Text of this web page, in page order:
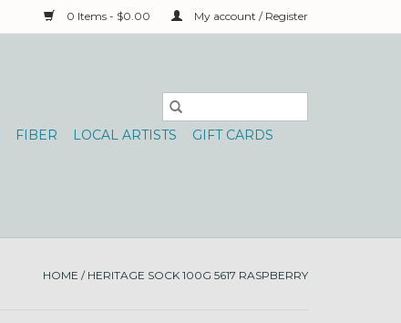
0 Items - $0.00 My account / Register
FIBER LOCAL ARTISTS
GIFT CARDS
HOME / HERITAGE SOCK 100G 5617 RASPBERRY